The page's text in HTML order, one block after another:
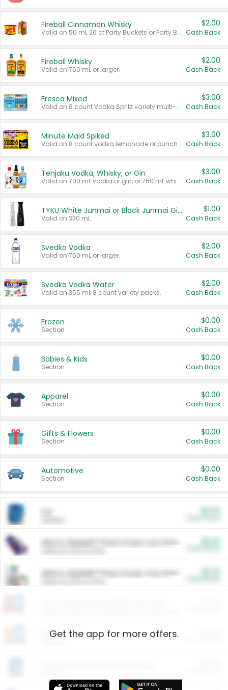
Fireball Cinnamon Whisky
Valid on 50 mL 20 ct Party Buckets or Party Boxes.
$2.00
Cash Back
Fireball Whisky
Valid on 750 mL or larger.
$2.00
Cash Back
Fresca Mixed
Valid on 8 count Vodka Spritz variety multi-packs.
$3.00
Cash Back
Minute Maid Spiked
Valid on 8 count vodka lemonade or punch variety multi-packs.
$3.00
Cash Back
Tenjaku Vodka, Whisky, or Gin
Valid on 700 mL vodka or gin, or 750 mL whisky.
$3.00
Cash Back
TYKU White Junmai or Black Junmai Ginjo Sake
Valid on 330 mL.
$1.00
Cash Back
Svedka Vodka
Valid on 750 mL or larger.
$2.00
Cash Back
Svedka Vodka Water
Valid on 355 mL 8 count variety packs.
$2.00
Cash Back
Frozen
Section
$0.00
Cash Back
Babies & Kids
Section
$0.00
Cash Back
Apparel
Section
$0.00
Cash Back
Gifts & Flowers
Section
$0.00
Cash Back
Automotive
Section
$0.00
Cash Back
ARM & HAMMER™ Plant Power Cat Litter
ARM & HAMMER™ Plant Power Cat Litter
Restaurants
Get the app for more offers.